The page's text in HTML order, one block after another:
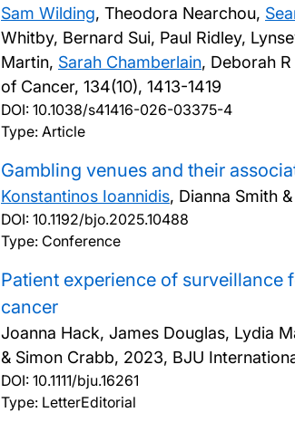
Sam Wilding, Theodora Nearchou,
Whitby, Bernard Sui, Paul Ridley,
Martin, Sarah Chamberlain, Deborah
of Cancer, 134(10), 1413-1419
DOI: 10.1038/s41416-026-03375-4
Type: Article
Gambling venues and their
Konstantinos Ioannidis, Dianna Smith &
DOI: 10.1192/bjo.2025.10488
Type: Conference
Patient experience of
cancer
Joanna Hack, James Douglas, Lydia
& Simon Crabb, 2023, BJU
DOI: 10.1111/bju.16261
Type: LetterEditorial